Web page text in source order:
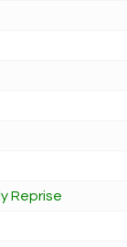
Reprise